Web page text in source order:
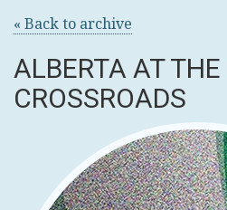
« Back to archive
ALBERTA AT THE
CROSSROADS